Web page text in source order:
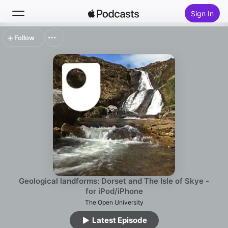
Sign In
Geological landforms: Dorset and The Isle of Skye -
for iPod/iPhone
The Open University
Latest Episode
Follow